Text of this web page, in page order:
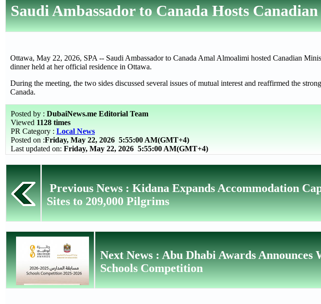
Saudi Ambassador to Canada Hosts
Ottawa, May 22, 2026, SPA -- Saudi Ambassador to Canada Amal Almoalimi hosted Canadian
dinner held at her official residence in Ottawa.
During the meeting, the two sides discussed several issues of mutual interest and reaffirmed the
Canada.
Posted by : DubaiNews.me Editorial Team
Viewed 1128 times
PR Category : Local News
Posted on :Friday, May 22, 2026 5:55:00 AM(GMT+4)
Last updated on: Friday, May 22, 2026 5:55:00 AM(GMT+4)
Previous News : Kidana Expands Accommodation
Sites to 209,000 Pilgrims
Next News : Abu Dhabi Awards Announces
Schools Competition